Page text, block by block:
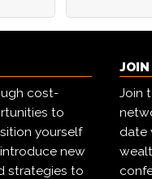
cost-
to
yourself
new
strategies to
JOIN
Join
date